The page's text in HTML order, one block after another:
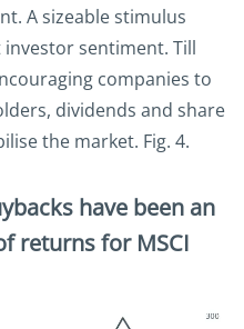
A sizeable stimulus
sentiment. Till
companies to
dividends and share
the market. Fig. 4.
have been an
returns for MSCI